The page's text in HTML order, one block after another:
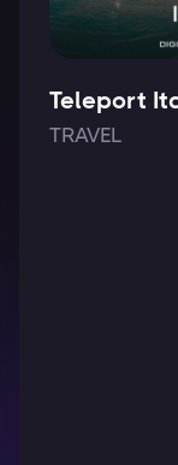
Teleport
TRAVEL